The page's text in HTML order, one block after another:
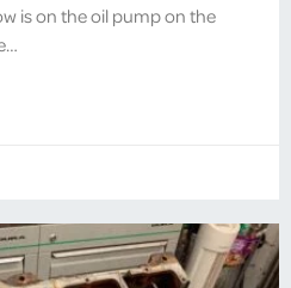
is on the oil pump on the